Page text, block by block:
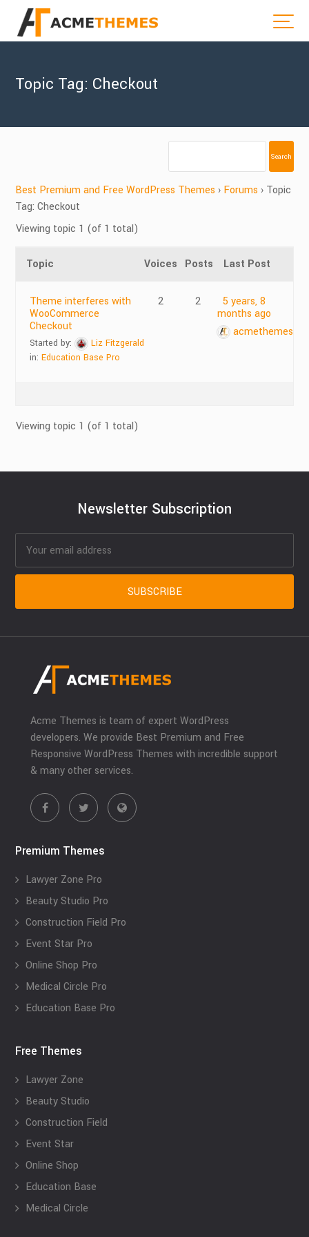
Topic Tag: Checkout
Best Premium and Free WordPress Themes › Forums › Topic
Tag: Checkout
Viewing topic 1 (of 1 total)
Topic Voices Posts Last Post
Theme interferes with
WooCommerce
Checkout
Started by:
Liz Fitzgerald
in:Education Base Pro
2 2
5 years, 8
months ago
acmethemes
Viewing topic 1 (of 1 total)
Newsletter Subscription
Acme Themes is team of expert WordPress
developers. We provide Best Premium and Free
Responsive WordPress Themes with incredible support
& many other services.
Premium Themes
Lawyer Zone Pro
Beauty Studio Pro
Construction Field Pro
Event Star Pro
Online Shop Pro
Medical Circle Pro
Education Base Pro
Free Themes
Lawyer Zone
Beauty Studio
Construction Field
Event Star
Online Shop
Education Base
Medical Circle